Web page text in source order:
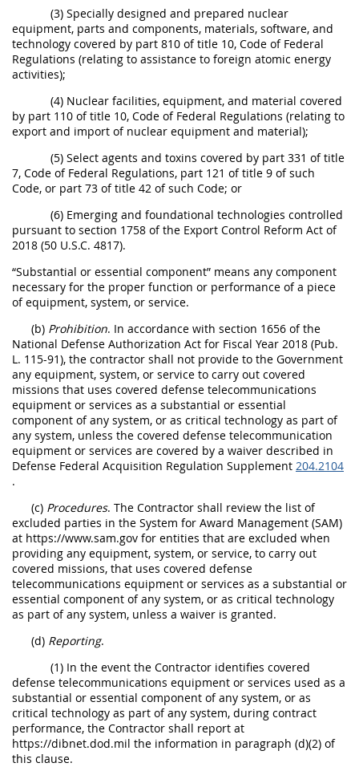
(3) Specially designed and prepared nuclear
equipment, parts and components, materials, software, and
technology covered by part 810 of title 10, Code of Federal
Regulations (relating to assistance to foreign atomic energy
activities);
(4) Nuclear facilities, equipment, and material covered
by part 110 of title 10, Code of Federal Regulations (relating to
export and import of nuclear equipment and material);
(5) Select agents and toxins covered by part 331 of title
7, Code of Federal Regulations, part 121 of title 9 of such
Code, or part 73 of title 42 of such Code; or
(6) Emerging and foundational technologies controlled
pursuant to section 1758 of the Export Control Reform Act of
2018 (50 U.S.C. 4817).
“Substantial or essential component” means any component
necessary for the proper function or performance of a piece
of equipment, system, or service.
(b) Prohibition. In accordance with section 1656 of the
National Defense Authorization Act for Fiscal Year 2018 (Pub.
L. 115-91), the contractor shall not provide to the Government
any equipment, system, or service to carry out covered
missions that uses covered defense telecommunications
equipment or services as a substantial or essential
component of any system, or as critical technology as part of
any system, unless the covered defense telecommunication
equipment or services are covered by a waiver described in
Defense Federal Acquisition Regulation Supplement 204.2104
.
(c) Procedures. The Contractor shall review the list of
excluded parties in the System for Award Management (SAM)
at https://www.sam.gov for entities that are excluded when
providing any equipment, system, or service, to carry out
covered missions, that uses covered defense
telecommunications equipment or services as a substantial or
essential component of any system, or as critical technology
as part of any system, unless a waiver is granted.
(d) Reporting.
(1) In the event the Contractor identifies covered
defense telecommunications equipment or services used as a
substantial or essential component of any system, or as
critical technology as part of any system, during contract
performance, the Contractor shall report at
https://dibnet.dod.mil the information in paragraph (d)(2) of
this clause.